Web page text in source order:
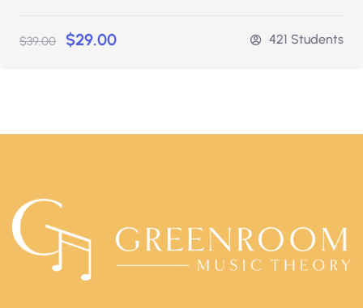
$39.00 $29.00 421 Students